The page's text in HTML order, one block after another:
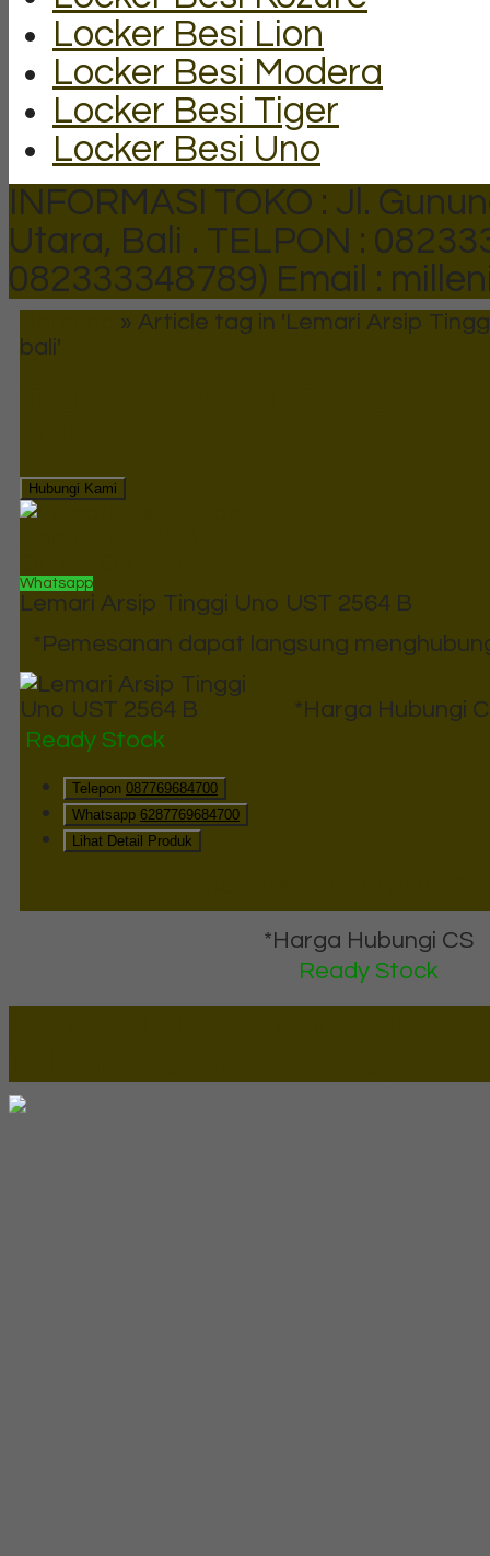
Locker Besi Lion
Locker Besi Modera
Locker Besi Tiger
Locker Besi Uno
INFORMASI TOKO : Jl.
Utara, Bali . TELPON :
082333348789) Email :
» Article tag in 'Lemari Arsip
bali'
Hubungi Kami
Whatsapp
Lemari Arsip Tinggi Uno UST 2564 B
*Pemesanan dapat langsung
*Harga Hubungi
Ready Stock
Telepon 087769684700
Whatsapp 6287769684700
Lihat Detail Produk
*Harga Hubungi CS
Ready Stock